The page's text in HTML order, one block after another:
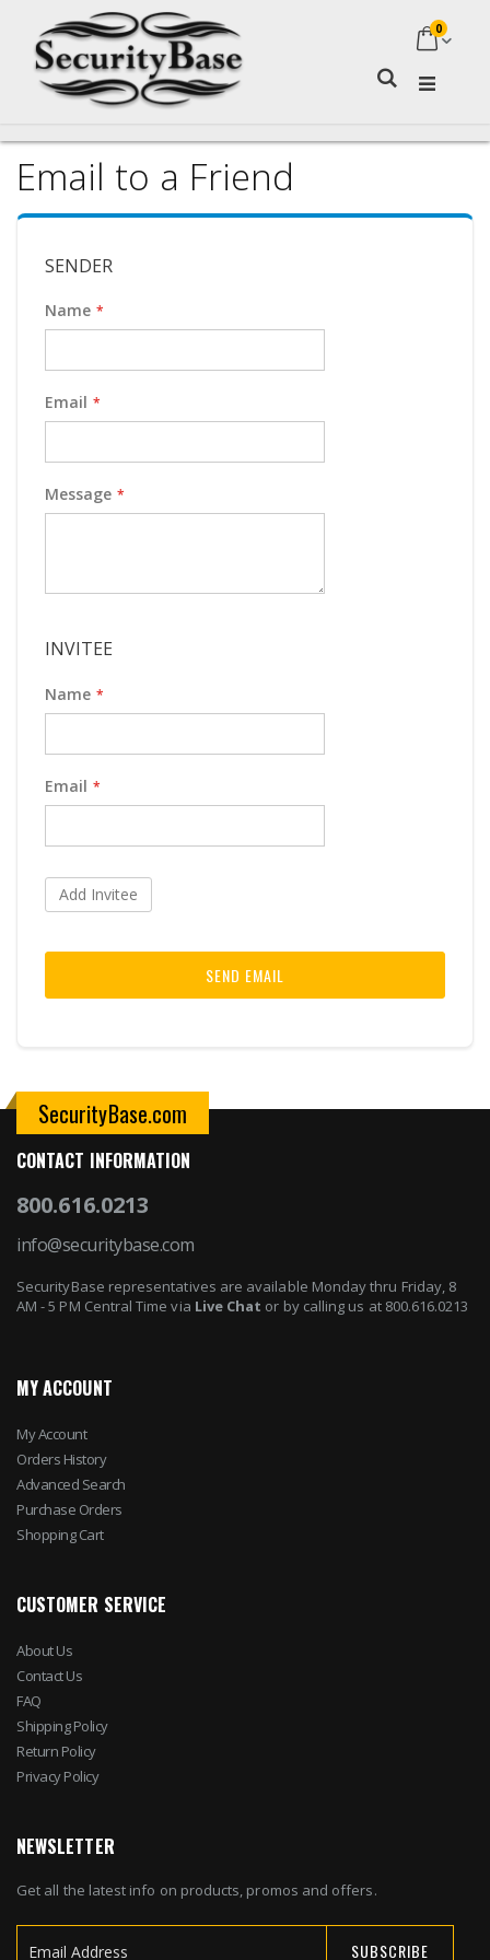
My
0
Email to a Friend
SENDER
Name
Email
Message
INVITEE
Name
Email
Add Invitee
SEND EMAIL
SecurityBase.com
CONTACT INFORMATION
800.616.0213
info@securitybase.com
SecurityBase representatives are available Monday thru Friday, 8
AM - 5 PM Central Time via Live Chat or by calling us at 800.616.0213
MY ACCOUNT
My Account
Orders History
Advanced Search
Purchase Orders
Shopping Cart
CUSTOMER SERVICE
About Us
Contact Us
FAQ
Shipping Policy
Return Policy
Privacy Policy
NEWSLETTER
Get all the latest info on products, promos and offers.
SUBSCRIBE